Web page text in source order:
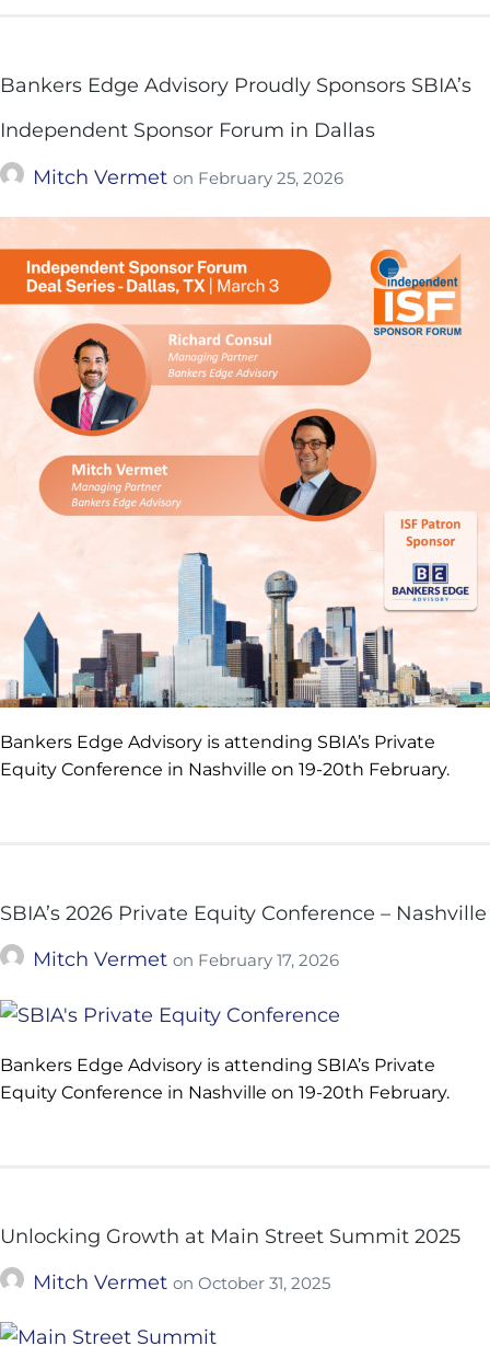
Bankers Edge Advisory Proudly Sponsors SBIA’s
Independent Sponsor Forum in Dallas
Mitch Vermet on February 25, 2026
Bankers Edge Advisory is attending SBIA’s Private
Equity Conference in Nashville on 19-20th February.
SBIA’s 2026 Private Equity Conference – Nashville
Mitch Vermet on February 17, 2026
Bankers Edge Advisory is attending SBIA’s Private
Equity Conference in Nashville on 19-20th February.
Unlocking Growth at Main Street Summit 2025
Mitch Vermet on October 31, 2025